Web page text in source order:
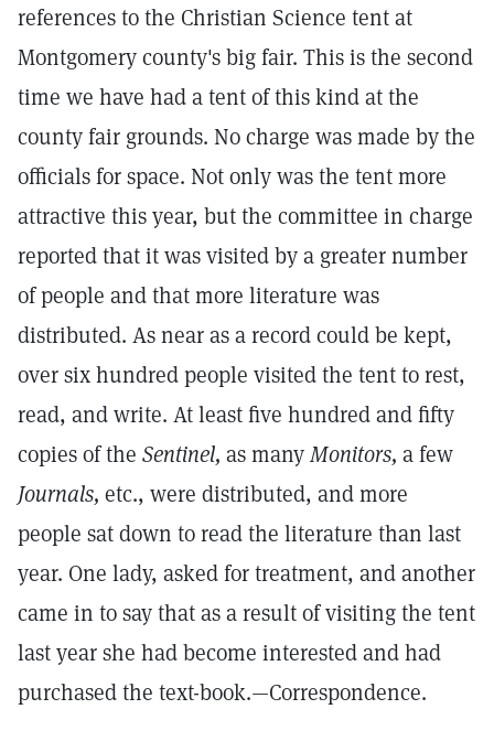
references to the Christian Science tent at
Montgomery county's big fair. This is the second
time we have had a tent of this kind at the
county fair grounds. No charge was made by the
officials for space. Not only was the tent more
attractive this year, but the committee in charge
reported that it was visited by a greater number
of people and that more literature was
distributed. As near as a record could be kept,
over six hundred people visited the tent to rest,
read, and write. At least five hundred and fifty
copies of the Sentinel, as manyMonitors, a few
Journals, etc., were distributed, and more
people sat down to read the literature than last
year. One lady, asked for treatment, and another
came in to say that as a result of visiting the tent
last year she had become interested and had
purchased the text-book.—Correspondence.